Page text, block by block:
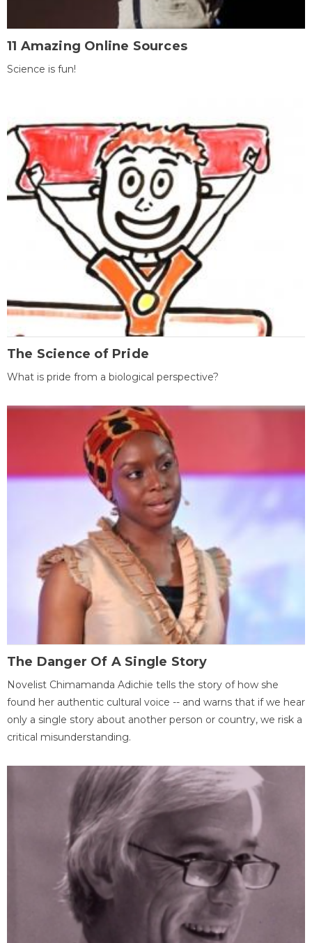
11 Amazing Online Sources
Science is fun!
The Science of Pride
What is pride from a biological perspective?
The Danger Of A Single Story
Novelist Chimamanda Adichie tells the story of how she
found her authentic cultural voice -- and warns that if we hear
only a single story about another person or country, we risk a
critical misunderstanding.